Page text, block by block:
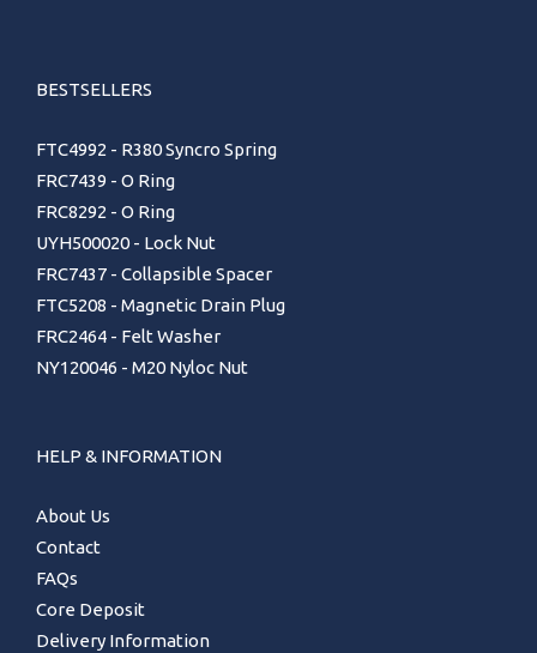
BESTSELLERS
FTC4992 - R380 Syncro Spring
FRC7439 - O Ring
FRC8292 - O Ring
UYH500020 - Lock Nut
FRC7437 - Collapsible Spacer
FTC5208 - Magnetic Drain Plug
FRC2464 - Felt Washer
NY120046 - M20 Nyloc Nut
HELP & INFORMATION
About Us
Contact
FAQs
Core Deposit
Delivery Information